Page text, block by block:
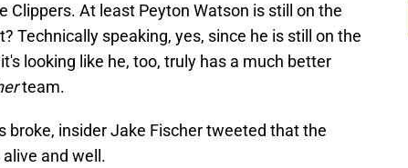
Clippers. At least Peyton Watson is still on the
Technically speaking, yes, since he is still on the
looking like he, too, truly has a much better
team.
broke, insider Jake Fischer tweeted that the
and well.